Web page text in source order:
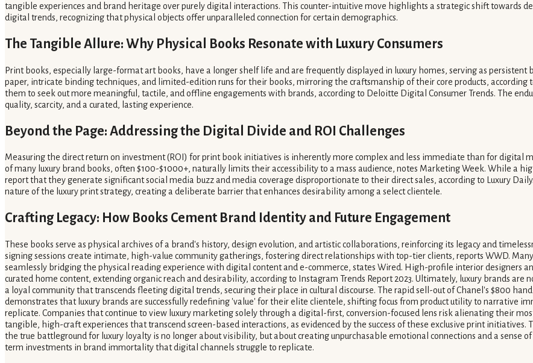
tangible experiences and brand heritage over purely digital interactions. This counter-intuitive move highlights a strategic shift towards
digital trends, recognizing that physical objects offer unparalleled connection for certain demographics.
The Tangible Allure: Why Physical Books Resonate with Luxury Consumers
Print books, especially large-format art books, have a longer shelf life and are frequently displayed in luxury homes, serving as
paper, intricate binding techniques, and limited-edition runs for their books, mirroring the craftsmanship of their core products, according
them to seek out more meaningful, tactile, and offline engagements with brands, according to Deloitte Digital Consumer Trends. The
quality, scarcity, and a curated, lasting experience.
Beyond the Page: Addressing the Digital Divide and ROI Challenges
Measuring the direct return on investment (ROI) for print book initiatives is inherently more complex and less immediate than for digital
of many luxury brand books, often $100-$1000+, naturally limits their accessibility to a mass audience, notes Marketing Week. While a
report that they generate significant social media buzz and media coverage disproportionate to their direct sales, according to Luxury
nature of the luxury print strategy, creating a deliberate barrier that enhances desirability among a select clientele.
Crafting Legacy: How Books Cement Brand Identity and Future Engagement
These books serve as physical archives of a brand's history, design evolution, and artistic collaborations, reinforcing its legacy and
signing sessions create intimate, high-value community gatherings, fostering direct relationships with top-tier clients, reports WWD.
seamlessly bridging the physical reading experience with digital content and e-commerce, states Wired. High-profile interior designers
curated home content, extending organic reach and desirability, according to Instagram Trends Report 2023. Ultimately, luxury brands
a loyal community that transcends fleeting digital trends, securing their place in cultural discourse. The rapid sell-out of Chanel's $800
demonstrates that luxury brands are successfully redefining 'value' for their elite clientele, shifting focus from product utility to narrative
replicate. Companies that continue to view luxury marketing solely through a digital-first, conversion-focused lens risk alienating their
tangible, high-craft experiences that transcend screen-based interactions, as evidenced by the success of these exclusive print
the true battleground for luxury loyalty is no longer about visibility, but about creating unpurchasable emotional connections and a sense
term investments in brand immortality that digital channels struggle to replicate.